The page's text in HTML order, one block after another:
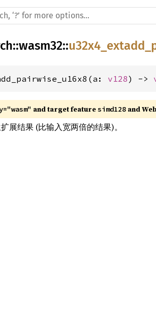
::wasm32::
v128) ->
and target feature simd128 and
展结果 (比输入宽两倍的结果)。